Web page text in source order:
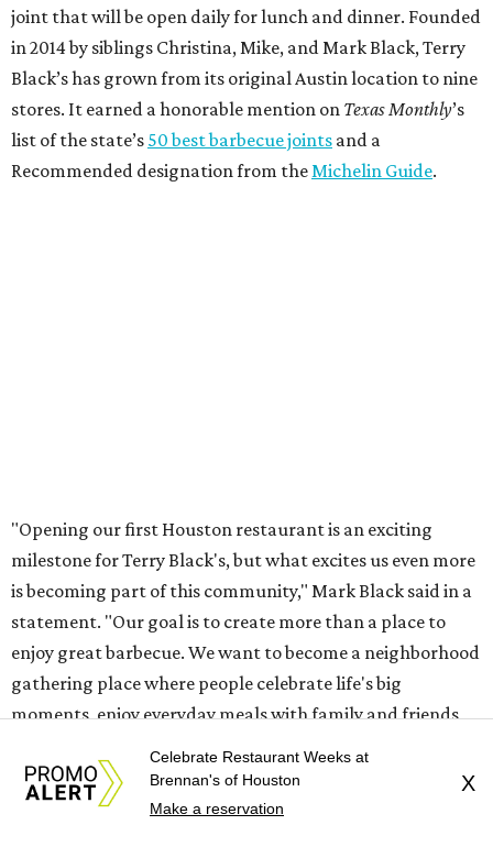
joint that will be open daily for lunch and dinner. Founded
in 2014 by siblings Christina, Mike, and Mark Black, Terry
Black’s has grown from its original Austin location to nine
stores. It earned a honorable mention on Texas Monthly’s
list of the state’s 50 best barbecue joints and a
Recommended designation from the Michelin Guide.
"Opening our first Houston restaurant is an exciting
milestone for Terry Black's, but what excites us even more
is becoming part of this community," Mark Black said in a
statement. "Our goal is to create more than a place to
enjoy great barbecue. We want to become a neighborhood
gathering place where people celebrate life's big
moments, enjoy everyday meals with family and friends,
We look forward to being part of the fabric of this
community for many years to come."
Celebrate Restaurant Weeks at
Brennan's of Houston
Make a reservation
X